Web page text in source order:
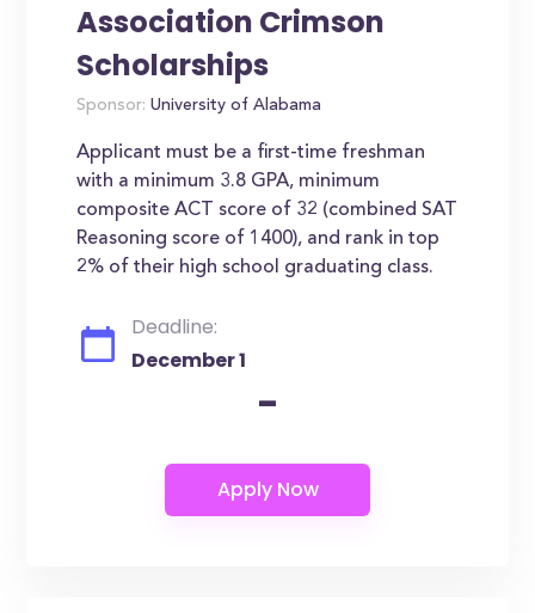
Association Crimson
Scholarships
Sponsor: University of Alabama
Applicant must be a first-time freshman
with a minimum 3.8 GPA, minimum
composite ACT score of 32 (combined SAT
Reasoning score of 1400), and rank in top
2% of their high school graduating class.
Deadline:
December 1
-